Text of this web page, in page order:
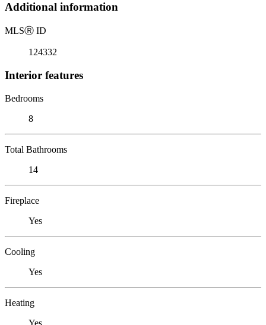
Additional information
MLSⓇ ID
124332
Interior features
Bedrooms
8
Total Bathrooms
14
Fireplace
Yes
Cooling
Yes
Heating
Yes